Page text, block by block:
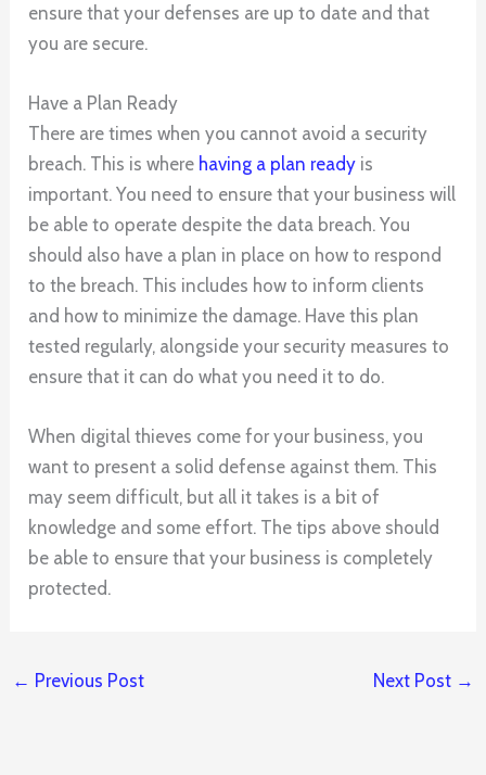
ensure that your defenses are up to date and that
you are secure.
Have a Plan Ready
There are times when you cannot avoid a security
breach. This is where having a plan ready is
important. You need to ensure that your business will
be able to operate despite the data breach. You
should also have a plan in place on how to respond
to the breach. This includes how to inform clients
and how to minimize the damage. Have this plan
tested regularly, alongside your security measures to
ensure that it can do what you need it to do.
When digital thieves come for your business, you
want to present a solid defense against them. This
may seem difficult, but all it takes is a bit of
knowledge and some effort. The tips above should
be able to ensure that your business is completely
protected.
← Previous Post Next Post →